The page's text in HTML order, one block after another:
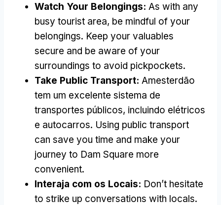
Watch Your Belongings: As with any
busy tourist area, be mindful of your
belongings. Keep your valuables
secure and be aware of your
surroundings to avoid pickpockets.
Take Public Transport: Amesterdão
tem um excelente sistema de
transportes públicos, incluindo elétricos
e autocarros. Using public transport
can save you time and make your
journey to Dam Square more
convenient.
Interaja com os Locais: Don’t hesitate
to strike up conversations with locals.